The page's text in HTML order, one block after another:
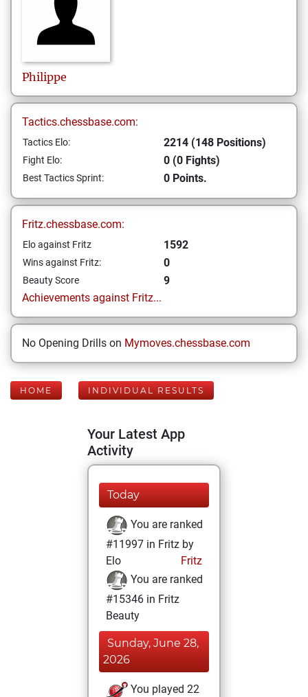
Philippe
Tactics.chessbase.com:
Tactics Elo: 2214 (148 Positions)
Fight Elo: 0 (0 Fights)
Best Tactics Sprint: 0 Points.
Fritz.chessbase.com:
Elo against Fritz 1592
Wins against Fritz: 0
Beauty Score
9
Achievements against Fritz...
No Opening Drills on Mymoves.chessbase.com
HOME INDIVIDUAL RESULTS
Your Latest App
Activity
Today
You are ranked
#11997 in Fritz by
Elo
Fritz
You are ranked
#15346 in Fritz
Beauty
Sunday, June 28,
2026
You played 22